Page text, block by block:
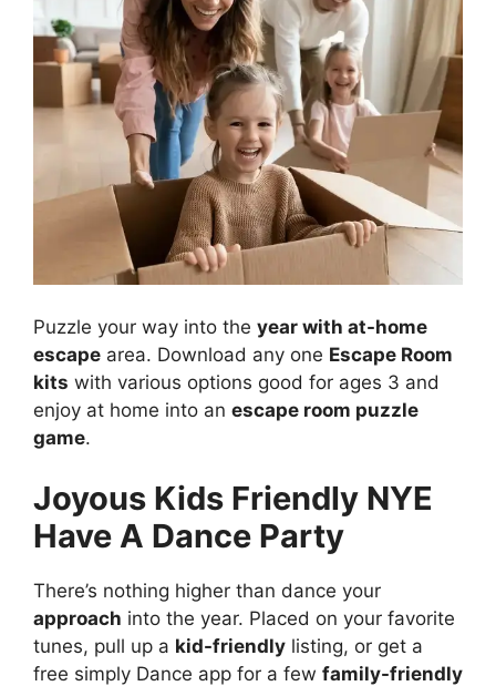
Puzzle your way into the year with at-home
escape area. Download any one Escape Room
kits with various options good for ages 3 and
enjoy at home into an escape room puzzle
game.
Joyous Kids Friendly NYE
Have A Dance Party
There’s nothing higher than dance your
approach into the year. Placed on your favorite
tunes, pull up a kid-friendly listing, or get a
free simply Dance app for a few family-friendly